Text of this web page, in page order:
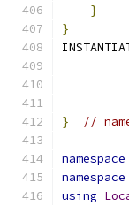
}
}
} //
namespace
namespace
using